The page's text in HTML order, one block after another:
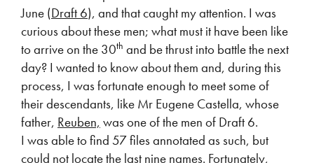
June (Draft 6), and that caught my attention. I was
curious about these men; what must it have been like
to arrive on the 30th and be thrust into battle the next
day? I wanted to know about them and, during this
process, I was fortunate enough to meet some of
their descendants, like Mr Eugene Castella, whose
father, Reuben, was one of the men of Draft 6.
I was able to find 57 files annotated as such, but
could not locate the last nine names. Fortunately,